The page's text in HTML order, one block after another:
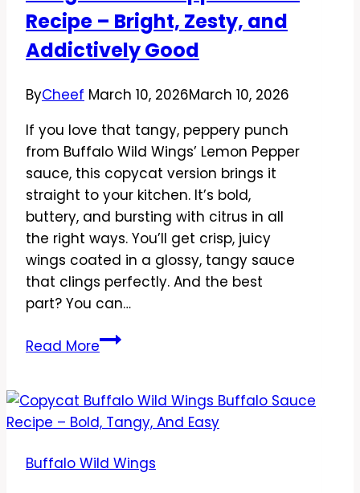
Day
Favorite
Recipe – Bright, Zesty, and
Addictively Good
ByCheef March 10, 2026March 10, 2026
If you love that tangy, peppery punch
from Buffalo Wild Wings’ Lemon Pepper
sauce, this copycat version brings it
straight to your kitchen. It’s bold,
buttery, and bursting with citrus in all
the right ways. You’ll get crisp, juicy
wings coated in a glossy, tangy sauce
that clings perfectly. And the best
part? You can…
Read MoreCopycat
Wings
Lemon
Sauce
Buffalo Wild Wings